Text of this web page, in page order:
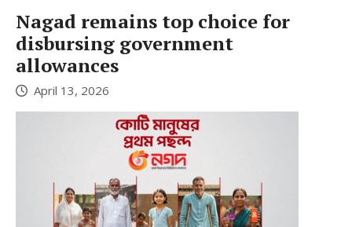
Nagad remains top choice for
disbursing government
allowances
April 13, 2026